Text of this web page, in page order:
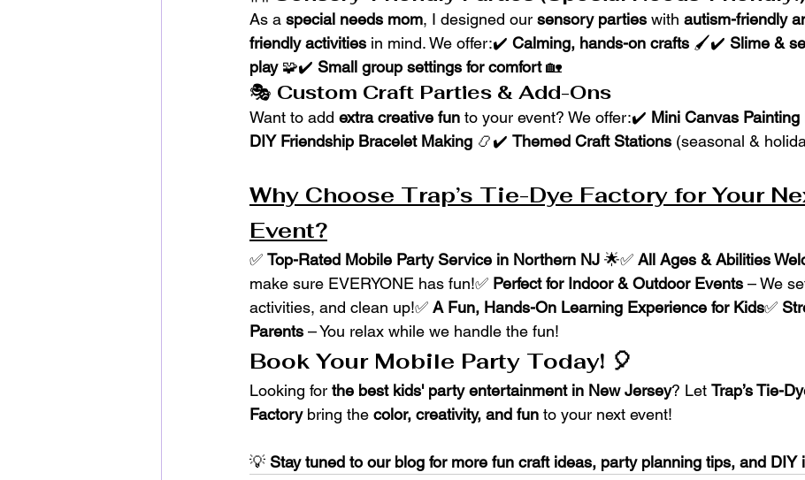
As a special needs mom, I designed our sensory parties with autism-friendly
friendly activities in mind. We offer:✔️ Calming, hands-on crafts 🖌️✔️ Slime &
play 🧩✔️ Small group settings for comfort 🏡
🎭 Custom Craft Parties & Add-Ons
Want to add extra creative fun to your event? We offer:✔️ Mini Canvas Painting
DIY Friendship Bracelet Making 📿✔️ Themed Craft Stations (seasonal &
Why Choose Trap’s Tie-Dye Factory for Your
Event?
✅ Top-Rated Mobile Party Service in Northern NJ 🌟✅ All Ages & Abilities
make sure EVERYONE has fun!✅ Perfect for Indoor & Outdoor Events – We
activities, and clean up!✅ A Fun, Hands-On Learning Experience for Kids✅
Parents – You relax while we handle the fun!
Book Your Mobile Party Today! 🎈
Looking for the best kids' party entertainment in New Jersey? Let Trap’s Tie-
Factory bring the color, creativity, and fun to your next event!
💡 Stay tuned to our blog for more fun craft ideas, party planning tips, and DIY